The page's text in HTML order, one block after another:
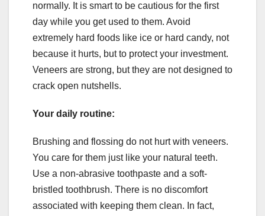
normally. It is smart to be cautious for the first
day while you get used to them. Avoid
extremely hard foods like ice or hard candy, not
because it hurts, but to protect your investment.
Veneers are strong, but they are not designed to
crack open nutshells.
Your daily routine:
Brushing and flossing do not hurt with veneers.
You care for them just like your natural teeth.
Use a non-abrasive toothpaste and a soft-
bristled toothbrush. There is no discomfort
associated with keeping them clean. In fact,